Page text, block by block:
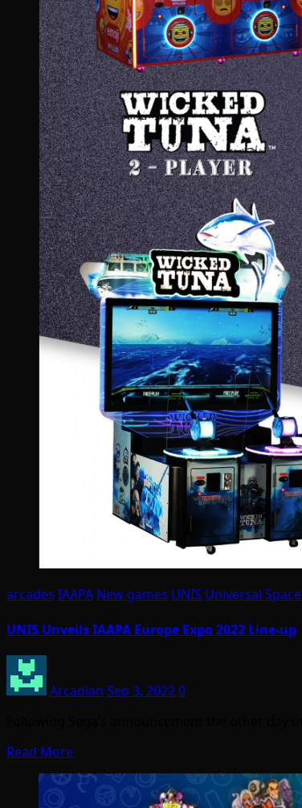
arcades IAAPA New games UNIS Universal Space
UNIS Unveils IAAPA Europe Expo 2022 Line-up
Arcadian Sep 3, 20220
Read More